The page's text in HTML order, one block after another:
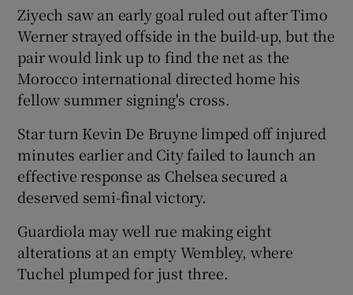
Ziyech saw an early goal ruled out after Timo
Werner strayed offside in the build-up, but the
pair would link up to find the net as the
Morocco international directed home his
fellow summer signing's cross.
Star turn Kevin De Bruyne limped off injured
minutes earlier and City failed to launch an
effective response as Chelsea secured a
deserved semi-final victory.
Guardiola may well rue making eight
alterations at an empty Wembley, where
Tuchel plumped for just three.